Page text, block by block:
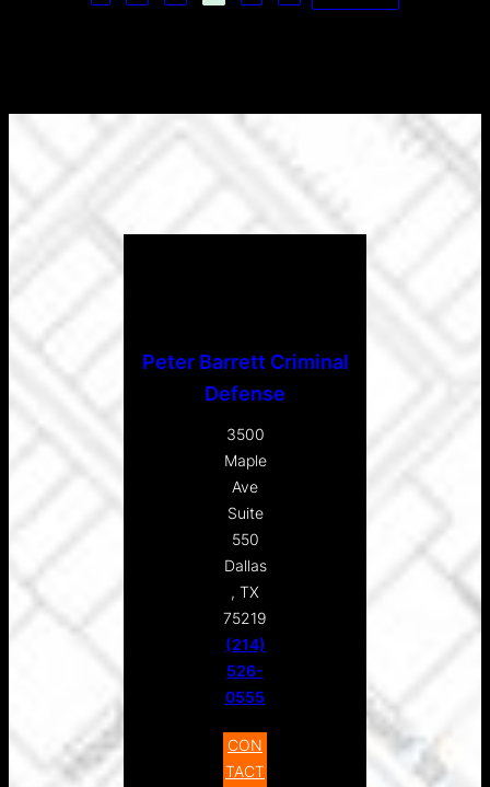
Peter Barrett Criminal
Defense
3500
Maple
Ave
Suite
550
Dallas
, TX
75219
(214)
526-
0555
CON
TACT